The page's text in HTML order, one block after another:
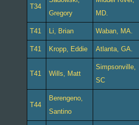
T34
Gregory
MD.
T41 Li, Brian Waban, MA.
T41 Kropp, Eddie Atlanta, GA.
T41 Wills, Matt
Simpsonville,
SC
T44
Berengeno,
Santino